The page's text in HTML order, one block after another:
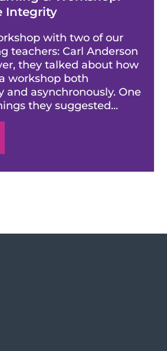
Integrity
with two of our
teachers: Carl Anderson
they talked about how
workshop both
and asynchronously. One
they suggested...